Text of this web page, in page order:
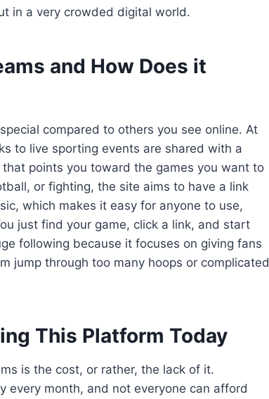
in a very crowded digital world.
and How Does it
special compared to others you see online. At
to live sporting events are shared with a
points you toward the games you want to
or fighting, the site aims to have a link
which makes it easy for anyone to use,
just find your game, click a link, and start
following because it focuses on giving fans
jump through too many hoops or complicated
This Platform Today
is the cost, or rather, the lack of it.
every month, and not everyone can afford